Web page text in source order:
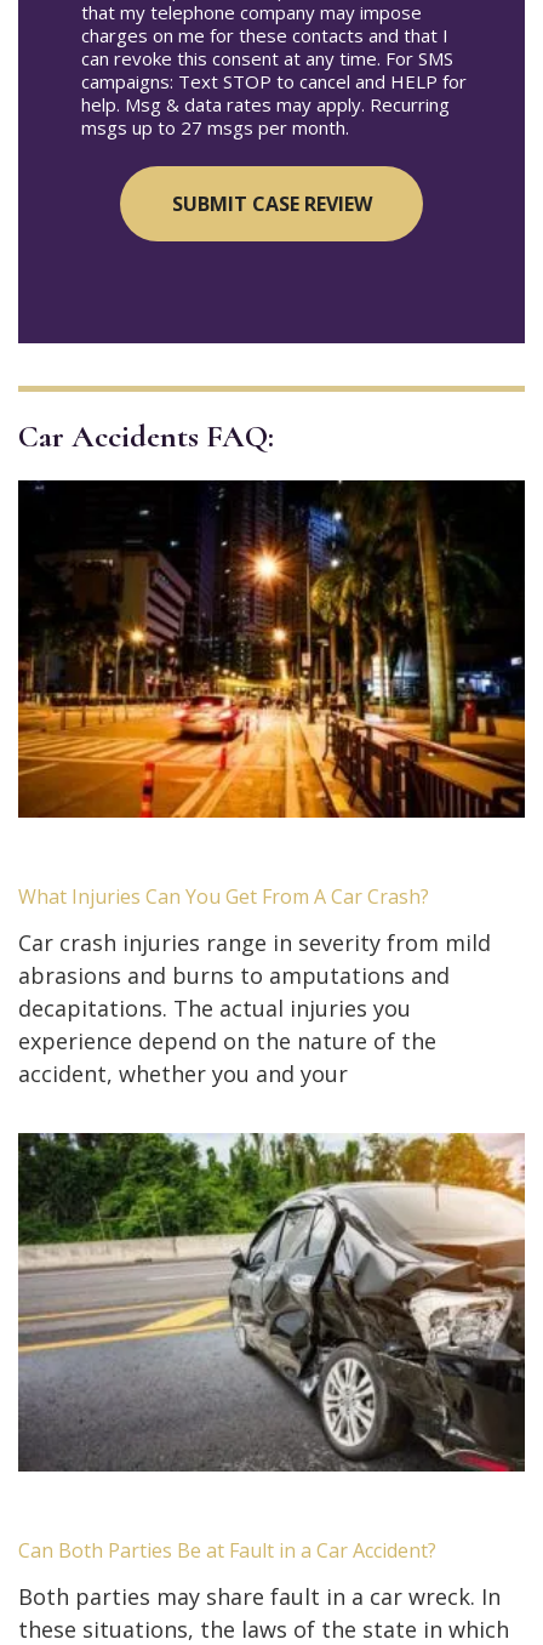
that my telephone company may impose
charges on me for these contacts and that I
can revoke this consent at any time. For SMS
campaigns: Text STOP to cancel and HELP for
help. Msg & data rates may apply. Recurring
msgs up to 27 msgs per month.
Car Accidents FAQ:
What Injuries Can You Get From A Car Crash?
Car crash injuries range in severity from mild
abrasions and burns to amputations and
decapitations. The actual injuries you
experience depend on the nature of the
accident, whether you and your
Can Both Parties Be at Fault in a Car Accident?
Both parties may share fault in a car wreck. In
these situations, the laws of the state in which